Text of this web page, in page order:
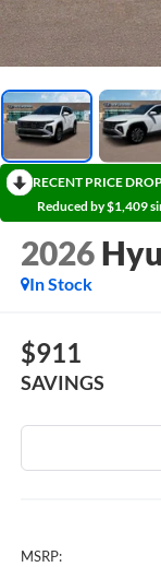
RECENT PRICE
Reduced by $1,409
2026
In Stock
$911
SAVINGS
MSRP: